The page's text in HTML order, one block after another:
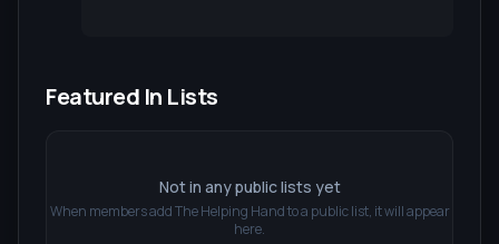
Featured In Lists
Not in any public lists yet
When members addThe Helping Handto a public list, it will appear
here.